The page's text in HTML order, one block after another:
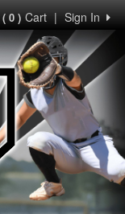
Sign In
|
( 0 )Cart